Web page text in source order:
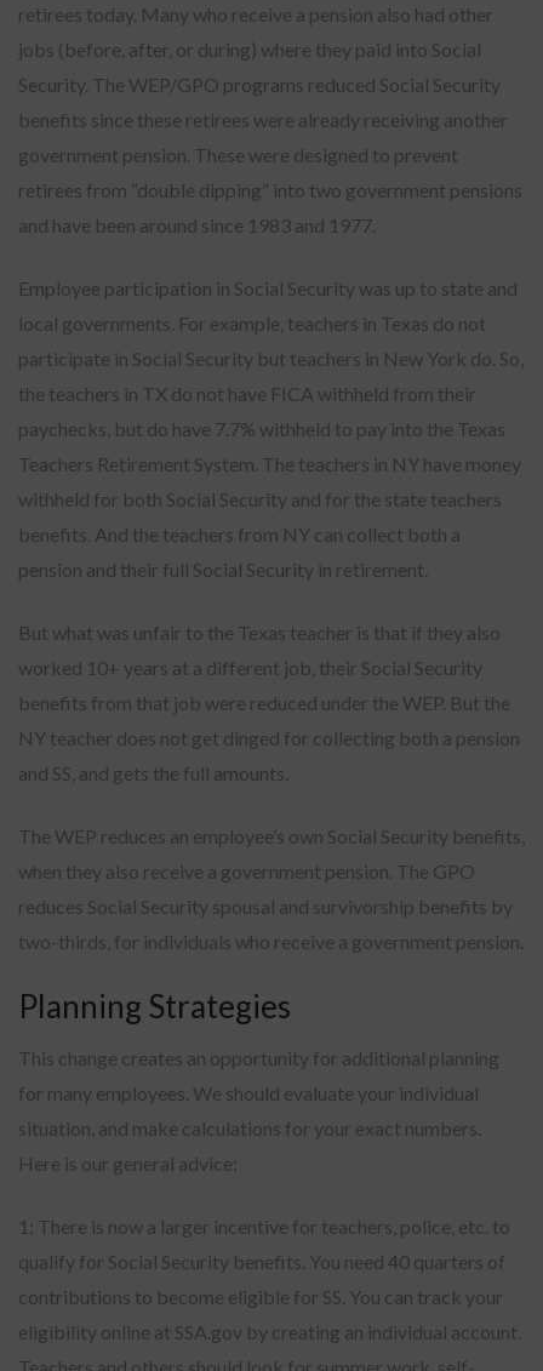
retirees today. Many who receive a pension also had other
jobs (before, after, or during) where they paid into Social
Security. The WEP/GPO programs reduced Social Security
benefits since these retirees were already receiving another
government pension. These were designed to prevent
retirees from “double dipping” into two government pensions
and have been around since 1983 and 1977.
Employee participation in Social Security was up to state and
local governments. For example, teachers in Texas do not
participate in Social Security but teachers in New York do. So,
the teachers in TX do not have FICA withheld from their
paychecks, but do have 7.7% withheld to pay into the Texas
Teachers Retirement System. The teachers in NY have money
withheld for both Social Security and for the state teachers
benefits. And the teachers from NY can collect both a
pension and their full Social Security in retirement.
But what was unfair to the Texas teacher is that if they also
worked 10+ years at a different job, their Social Security
benefits from that job were reduced under the WEP. But the
NY teacher does not get dinged for collecting both a pension
and SS, and gets the full amounts.
The WEP reduces an employee’s own Social Security benefits,
when they also receive a government pension. The GPO
reduces Social Security spousal and survivorship benefits by
two-thirds, for individuals who receive a government pension.
Planning Strategies
This change creates an opportunity for additional planning
for many employees. We should evaluate your individual
situation, and make calculations for your exact numbers.
Here is our general advice:
1: There is now a larger incentive for teachers, police, etc. to
qualify for Social Security benefits. You need 40 quarters of
contributions to become eligible for SS. You can track your
eligibility online at SSA.gov by creating an individual account.